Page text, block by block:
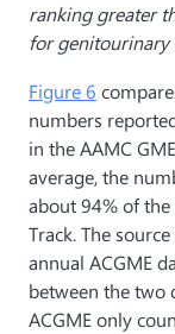
ranking greater
for genitourinary
Figure 6
numbers
in the AAMC
average, the
about 94% of
Track. The
annual ACGME
between the two
ACGME only